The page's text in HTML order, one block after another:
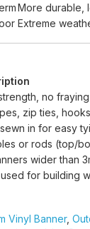
More durable,
Extreme
no fraying
zip ties, hooks
in for easy
or rods (top/
wider than
for building
Vinyl Banner,